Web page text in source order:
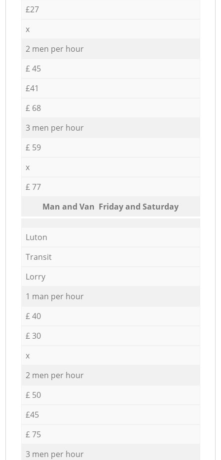
£27
x
2 men per hour
£ 45
£41
£ 68
3 men per hour
£ 59
x
£ 77
Мan аnd Van Friday and Saturday
Luton
Transit
Lorry
1 man per hour
£ 40
£ 30
x
2 men per hour
£ 50
£45
£ 75
3 men per hour